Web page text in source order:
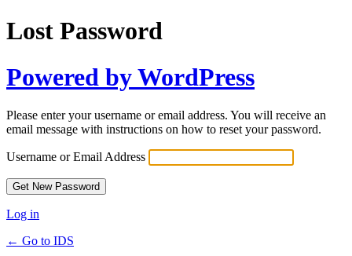
Lost Password
Powered by WordPress
Please enter your username or email address. You will receive an
email message with instructions on how to reset your password.
Username or Email Address
Log in
← Go to IDS